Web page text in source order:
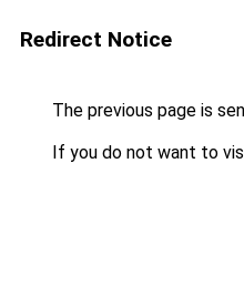
Redirect Notice
The previous page is
If you do not want to